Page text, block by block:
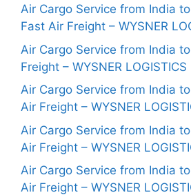
Air Cargo Service from India
Fast Air Freight – WYSNER
Air Cargo Service from India
Freight – WYSNER LOGISTICS
Air Cargo Service from India
Air Freight – WYSNER
Air Cargo Service from India
Air Freight – WYSNER
Air Cargo Service from India
Air Freight – WYSNER